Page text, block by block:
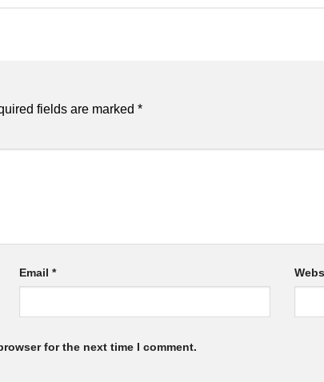
fields are marked *
Email*
for the next time I comment.